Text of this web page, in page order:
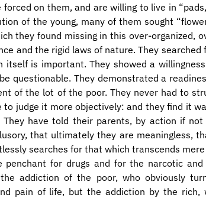
forced on them, and are willing to live in
of the young, many of them sought
they found missing in this over-organized,
and the rigid laws of nature. They
itself is important. They showed a
questionable. They demonstrated a
of the lot of the poor. They never had to
to judge it more objectively: and they find it
have told their parents, by action if
that ultimately they are meaningless,
searches for that which transcends
penchant for drugs and for the narcotic
addiction of the poor, who obviously
pain of life, but the addiction by the rich,